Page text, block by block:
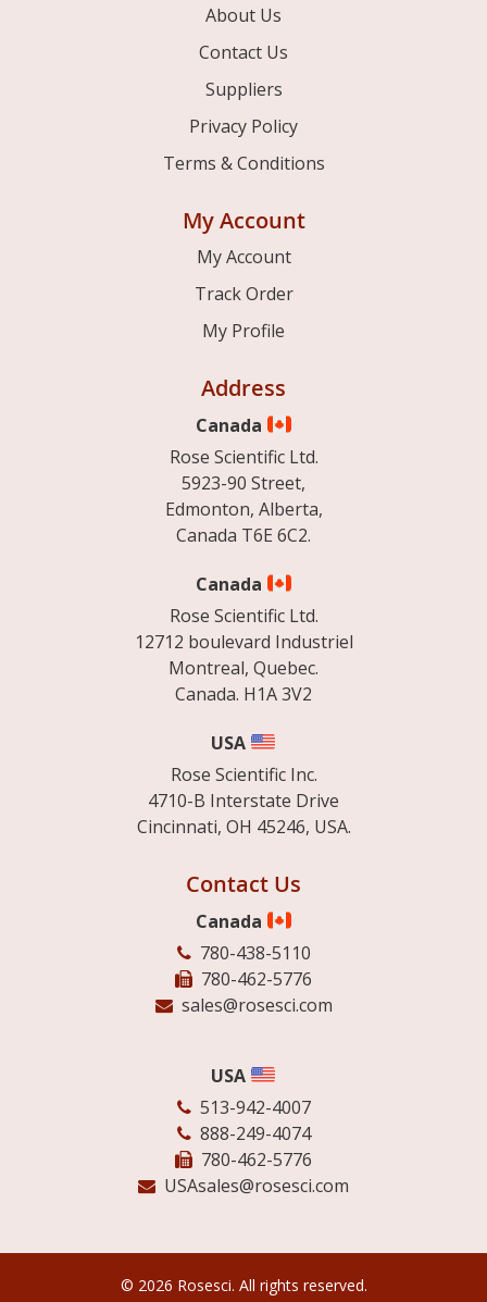
About Us
Contact Us
Suppliers
Privacy Policy
Terms & Conditions
My Account
My Account
Track Order
My Profile
Address
Canada
Rose Scientific Ltd.
5923-90 Street,
Edmonton, Alberta,
Canada T6E 6C2.
Canada
Rose Scientific Ltd.
12712 boulevard Industriel
Montreal, Quebec.
Canada. H1A 3V2
USA
Rose Scientific Inc.
4710-B Interstate Drive
Cincinnati, OH 45246, USA.
Contact Us
Canada
780-438-5110
780-462-5776
sales@rosesci.com
USA
513-942-4007
888-249-4074
780-462-5776
USAsales@rosesci.com
© 2026 Rosesci. All rights reserved.